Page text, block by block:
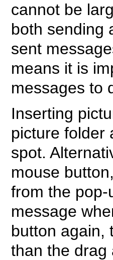
cannot be
both sending
sent
means it is
messages to
Inserting
picture folder
spot.
mouse
from the
message
button again,
than the drag